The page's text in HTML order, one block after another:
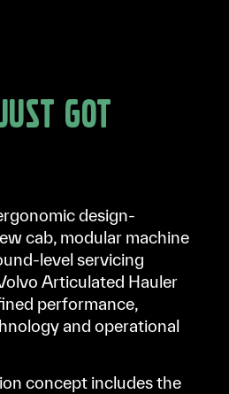
got
design-
cab, modular machine
level servicing
Articulated Hauler
performance,
and operational
concept includes the